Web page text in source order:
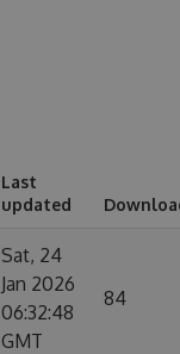
Last
updated
Sat, 24
Jan 2026
06:32:48
GMT
84